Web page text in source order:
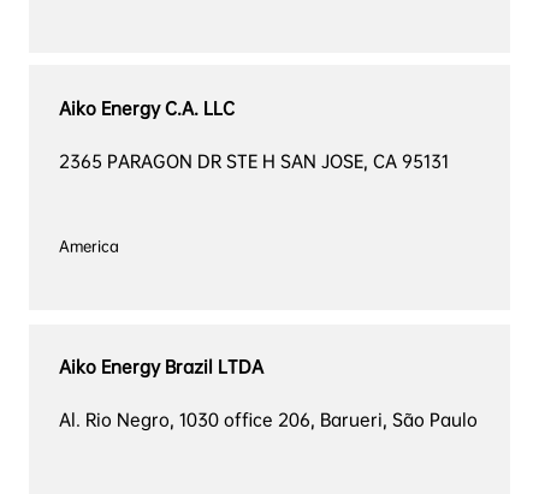
Aiko Energy C.A. LLC
2365 PARAGON DR STE H SAN JOSE, CA 95131
America
Aiko Energy Brazil LTDA
Al. Rio Negro, 1030 office 206, Barueri, São Paulo